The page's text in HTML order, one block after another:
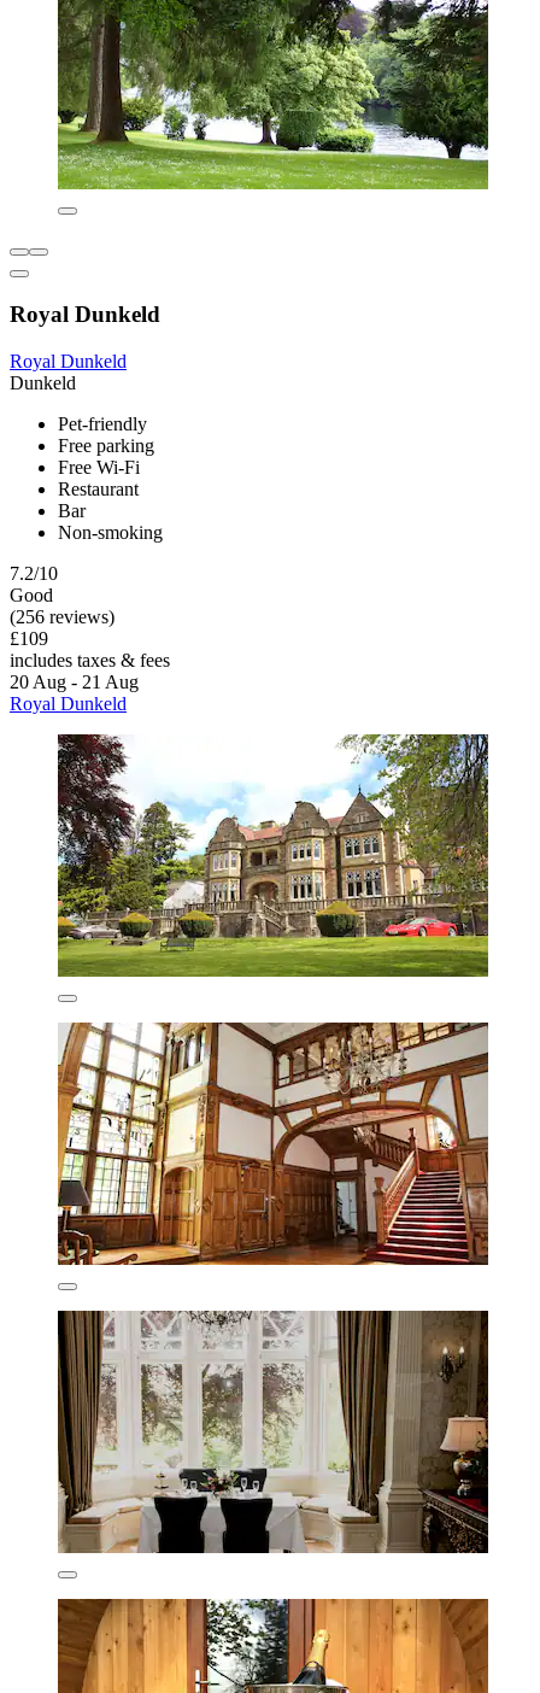
Royal Dunkeld
Royal Dunkeld
Dunkeld
Pet-friendly
Free parking
Free Wi-Fi
Restaurant
Bar
Non-smoking
7.2/10
Good
(256 reviews)
£109
includes taxes & fees
20 Aug - 21 Aug
Royal Dunkeld